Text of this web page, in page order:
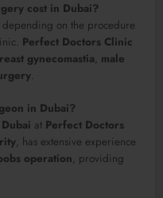
cost in Dubai?
depending on the procedure
Perfect Doctors Clinic
gynecomastia, male
in Dubai?
at Perfect Doctors
, has extensive experience
operation, providing